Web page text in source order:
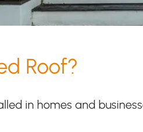
Roof?
in homes and